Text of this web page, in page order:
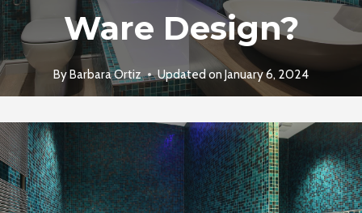
Ware Design?
ByBarbara Ortiz Updated on January 6, 2024